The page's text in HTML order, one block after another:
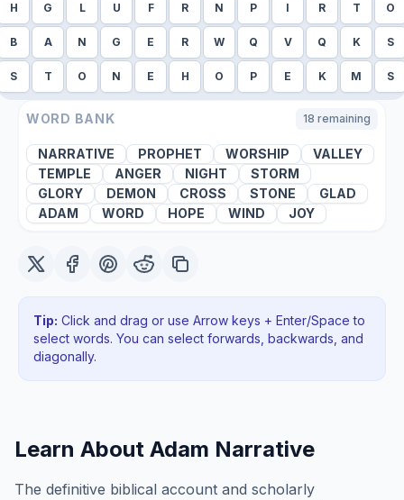
H G L U F R N P I R T O
B A N G E R W Q V Q K S
S T O N E H O P E K M S
WORD BANK 18 remaining
NARRATIVE PROPHET WORSHIP
VALLEY
TEMPLE
ANGER NIGHT
STORM
GLORY
DEMON CROSS STONE
GLAD
ADAM
WORD HOPE WIND JOY
Tip: Click and drag or use Arrow keys + Enter/Space to
select words. You can select forwards, backwards , and
diagonally.
Learn About Adam Narrative
The definitive biblical account and scholarly